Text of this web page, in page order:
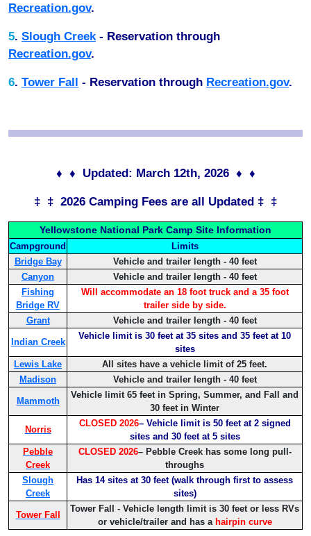
Recreation.gov.
5. Slough Creek - Reservation through
Recreation.gov.
6. Tower Fall - Reservation through Recreation.gov.
♦ ♦ Updated: March 12th, 2026 ♦ ♦
‡ ‡ 2026 Camping Fees are all Updated ‡ ‡
Yellowstone National Park Camp Site Information
Campground
Limits
Bridge Bay
Vehicle and trailer length - 40 feet
Canyon
Vehicle and trailer length - 40 feet
Fishing
Bridge RV
Will accommodate an 18 foot truck and a 35 foot
trailer side by side.
Grant
Vehicle and trailer length - 40 feet
Indian Creek
Vehicle limit is 30 feet at 35 sites and 35 feet at 10
sites
Lewis Lake
All sites have a vehicle limit of 25 feet.
Madison
Vehicle and trailer length - 40 feet
Mammoth
Vehicle limit 65 feet in Spring, Summer, and Fall and
30 feet in Winter
Norris
CLOSED 2026– Vehicle limit is 50 feet at 2 signed
sites and 30 feet at 5 sites
Pebble
Creek
CLOSED 2026– Pebble Creek has some long pull-
throughs
Slough
Creek
Has 14 sites at 30 feet (walk through first to assess
sites)
Tower Fall
Tower Fall - Vehicle length limit is 30 feet or less RVs
or vehicle/trailer and has a hairpin curve